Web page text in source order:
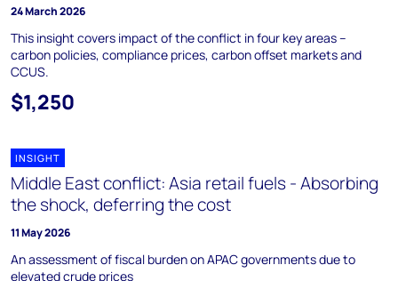
24 March 2026
This insight covers impact of the conflict in four key areas –
carbon policies, compliance prices, carbon offset markets and
CCUS.
$1,250
INSIGHT
Middle East conflict: Asia retail fuels - Absorbing
the shock, deferring the cost
11 May 2026
An assessment of fiscal burden on APAC governments due to
elevated crude prices